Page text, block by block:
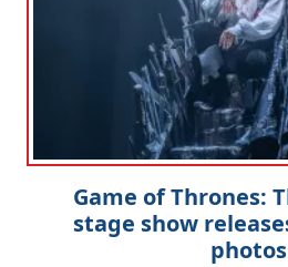
Game of Thrones:
stage show
photos